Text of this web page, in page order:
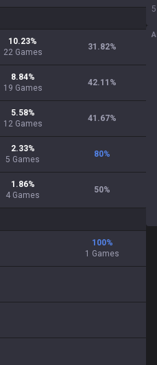
10.23%
22 Games
31.82%
8.84%
19 Games
42.11 %
5.58%
12 Games
41.67%
2.33%
5 Games
80%
1.86%
4 Games
50%
100%
1 Games
5